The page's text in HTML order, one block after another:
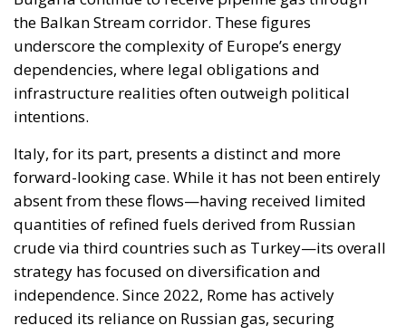
infrastructure realities often outweigh political
intentions.
Italy, for its part, presents a distinct and more
forward-looking case. While it has not been entirely
absent from these flows—having received limited
crude via third countries such as Turkey—its overall
strategy has focused on diversification and
independence. Since 2022, Rome has actively
reduced its reliance on Russian gas, securing
alternative supplies from North Africa, the Eastern
Mediterranean, and global LNG markets.
This strategic pivot has not only enhanced Italy’s